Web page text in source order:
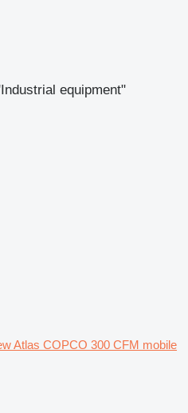
equipment"
Atlas COPCO 300 CFM mobile